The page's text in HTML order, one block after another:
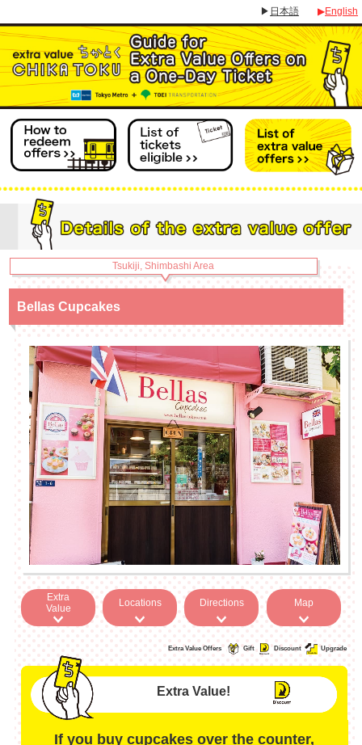
▶ 日本語 ▶English
Tsukiji, Shimbashi Area
Bellas Cupcakes
Extra
Value
Locations Directions Map
Extra Value Offers Gift Discount Upgrade
Extra Value!
If you buy cupcakes over the counter,